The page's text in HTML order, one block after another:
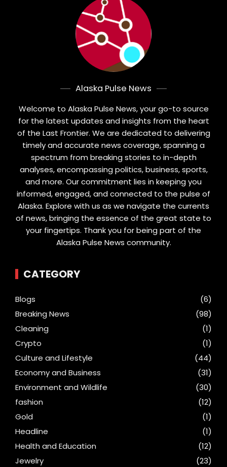
Alaska Pulse News
Welcome to Alaska Pulse News, your go-to source
for the latest updates and insights from the heart
of the Last Frontier. We are dedicated to delivering
timely and accurate news coverage, spanning a
spectrum from breaking stories to in-depth
analyses, encompassing politics, business, sports,
and more. Our commitment lies in keeping you
informed, engaged, and connected to the pulse of
Alaska. Explore with us as we navigate the currents
of news, bringing the essence of the great state to
your fingertips. Thank you for being part of the
Alaska Pulse News community.
CATEGORY
Blogs
(6)
Breaking News
(98)
Cleaning
(1)
Crypto
(1)
Culture and Lifestyle
(44)
Economy and Business
(31)
Environment and Wildlife
(30)
fashion
(12)
Gold
(1)
Headline
(1)
Health and Education
(12)
Jewelry
(23)